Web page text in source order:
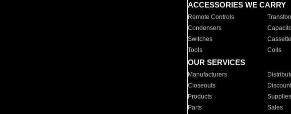
ACCESSORIES WE CARRY
Remote Controls
Condensers
Switches
Tools
Coils
OUR SERVICES
Manufacturers
Closeouts
Products
Supplies
Parts
Sales